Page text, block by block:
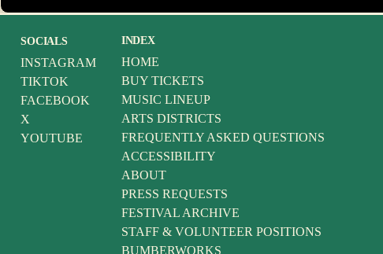
SOCIALS
INSTAGRAM
TIKTOK
FACEBOOK
X
YOUTUBE
INDEX
HOME
BUY TICKETS
MUSIC LINEUP
ARTS DISTRICTS
FREQUENTLY ASKED QUESTIONS
ACCESSIBILITY
ABOUT
PRESS REQUESTS
FESTIVAL ARCHIVE
STAFF & VOLUNTEER POSITIONS
BUMBERWORKS